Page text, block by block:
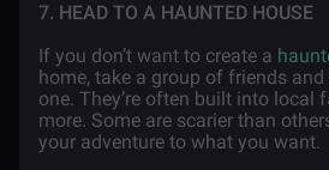
7. HEAD TO A HAUNTED HOUSE
If you don’t want to create a
home, take a group of friends
one. They’re often built into local
more. Some are scarier than
your adventure to what you want.